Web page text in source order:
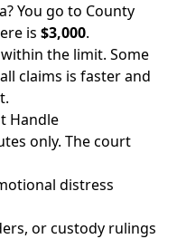
You go to County
is $3,000.
the limit. Some
claims is faster and
Handle
only. The court
distress
or custody rulings